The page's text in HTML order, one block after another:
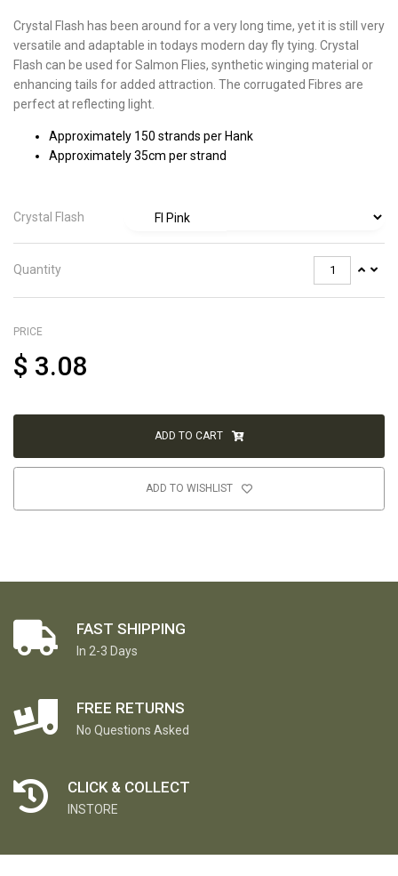
Crystal Flash has been around for a very long time, yet it is still very
versatile and adaptable in todays modern day fly tying. Crystal
Flash can be used for Salmon Flies, synthetic winging material or
enhancing tails for added attraction. The corrugated Fibres are
perfect at reflecting light.
Approximately 150 strands per Hank
Approximately 35cm per strand
Crystal Flash
Quantity
PRICE
$ 3.08
ADD TO CART
ADD TO WISHLIST
FAST SHIPPING
In 2-3 Days
FREE RETURNS
No Questions Asked
CLICK & COLLECT
INSTORE